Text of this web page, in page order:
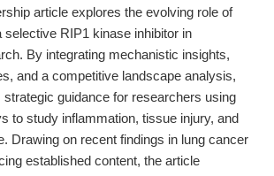
article explores the evolving role of
selective RIP1 kinase inhibitor in
By integrating mechanistic insights,
and a competitive landscape analysis,
guidance for researchers using
to study inflammation, tissue injury, and
Drawing on recent findings in lung cancer
established content, the article